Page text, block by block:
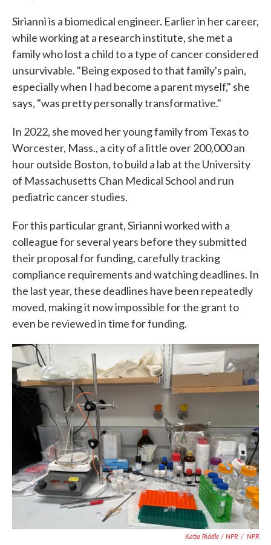
Sirianni is a biomedical engineer. Earlier in her career,
while working at a research institute, she met a
family who lost a child to a type of cancer considered
unsurvivable. "Being exposed to that family's pain,
especially when I had become a parent myself," she
says, "was pretty personally transformative."
In 2022, she moved her young family from Texas to
Worcester, Mass., a city of a little over 200,000 an
hour outside Boston, to build a lab at the University
of Massachusetts Chan Medical School and run
pediatric cancer studies.
For this particular grant, Sirianni worked with a
colleague for several years before they submitted
their proposal for funding, carefully tracking
compliance requirements and watching deadlines. In
the last year, these deadlines have been repeatedly
moved, making it now impossible for the grant to
even be reviewed in time for funding.
Katia Riddle / NPR / NPR